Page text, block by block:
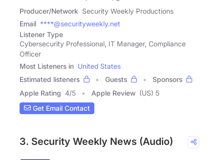
Producer/Network Security Weekly Productions
Email ****@securityweekly.net
Listener Type
Cybersecurity Professional, IT Manager, Compliance
Officer
Most Listeners in United States
Estimated listeners
Guests
Sponsors
Apple Rating 4/5 Apple Review (US) 5
Get Email Contact
3. Security Weekly News (Audio)